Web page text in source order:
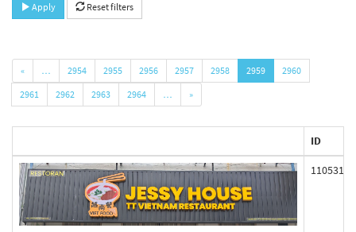
Apply Reset filters
« … 2954 2955 2956 2957 2958 2959
2960
2961
2962 2963 2964 … »
ID
110531